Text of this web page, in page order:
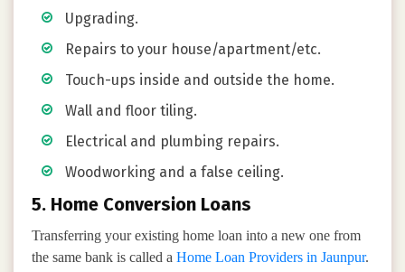
Upgrading.
Repairs to your house/apartment/etc.
Touch-ups inside and outside the home.
Wall and floor tiling.
Electrical and plumbing repairs.
Woodworking and a false ceiling.
5. Home Conversion Loans
Transferring your existing home loan into a new one from
the same bank is called a Home Loan Providers in Jaunpur.